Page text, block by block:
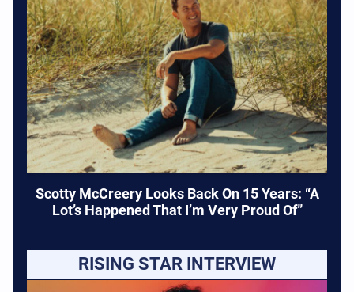
Scotty McCreery Looks Back On 15 Years: “A
Lot’s Happened That I’m Very Proud Of”
RISING STAR INTERVIEW